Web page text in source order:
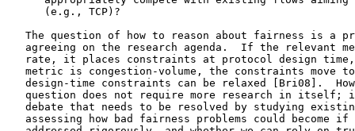
      (e.g., TCP)?
The question of how to reason about fairness is a
agreeing on the research agenda.  If the relevant
rate, it places constraints at protocol design
metric is congestion-volume, the constraints move
design-time constraints can be relaxed [Bri08].
question does not require more research in itself;
debate that needs to be resolved by studying
assessing how bad fairness problems could become if